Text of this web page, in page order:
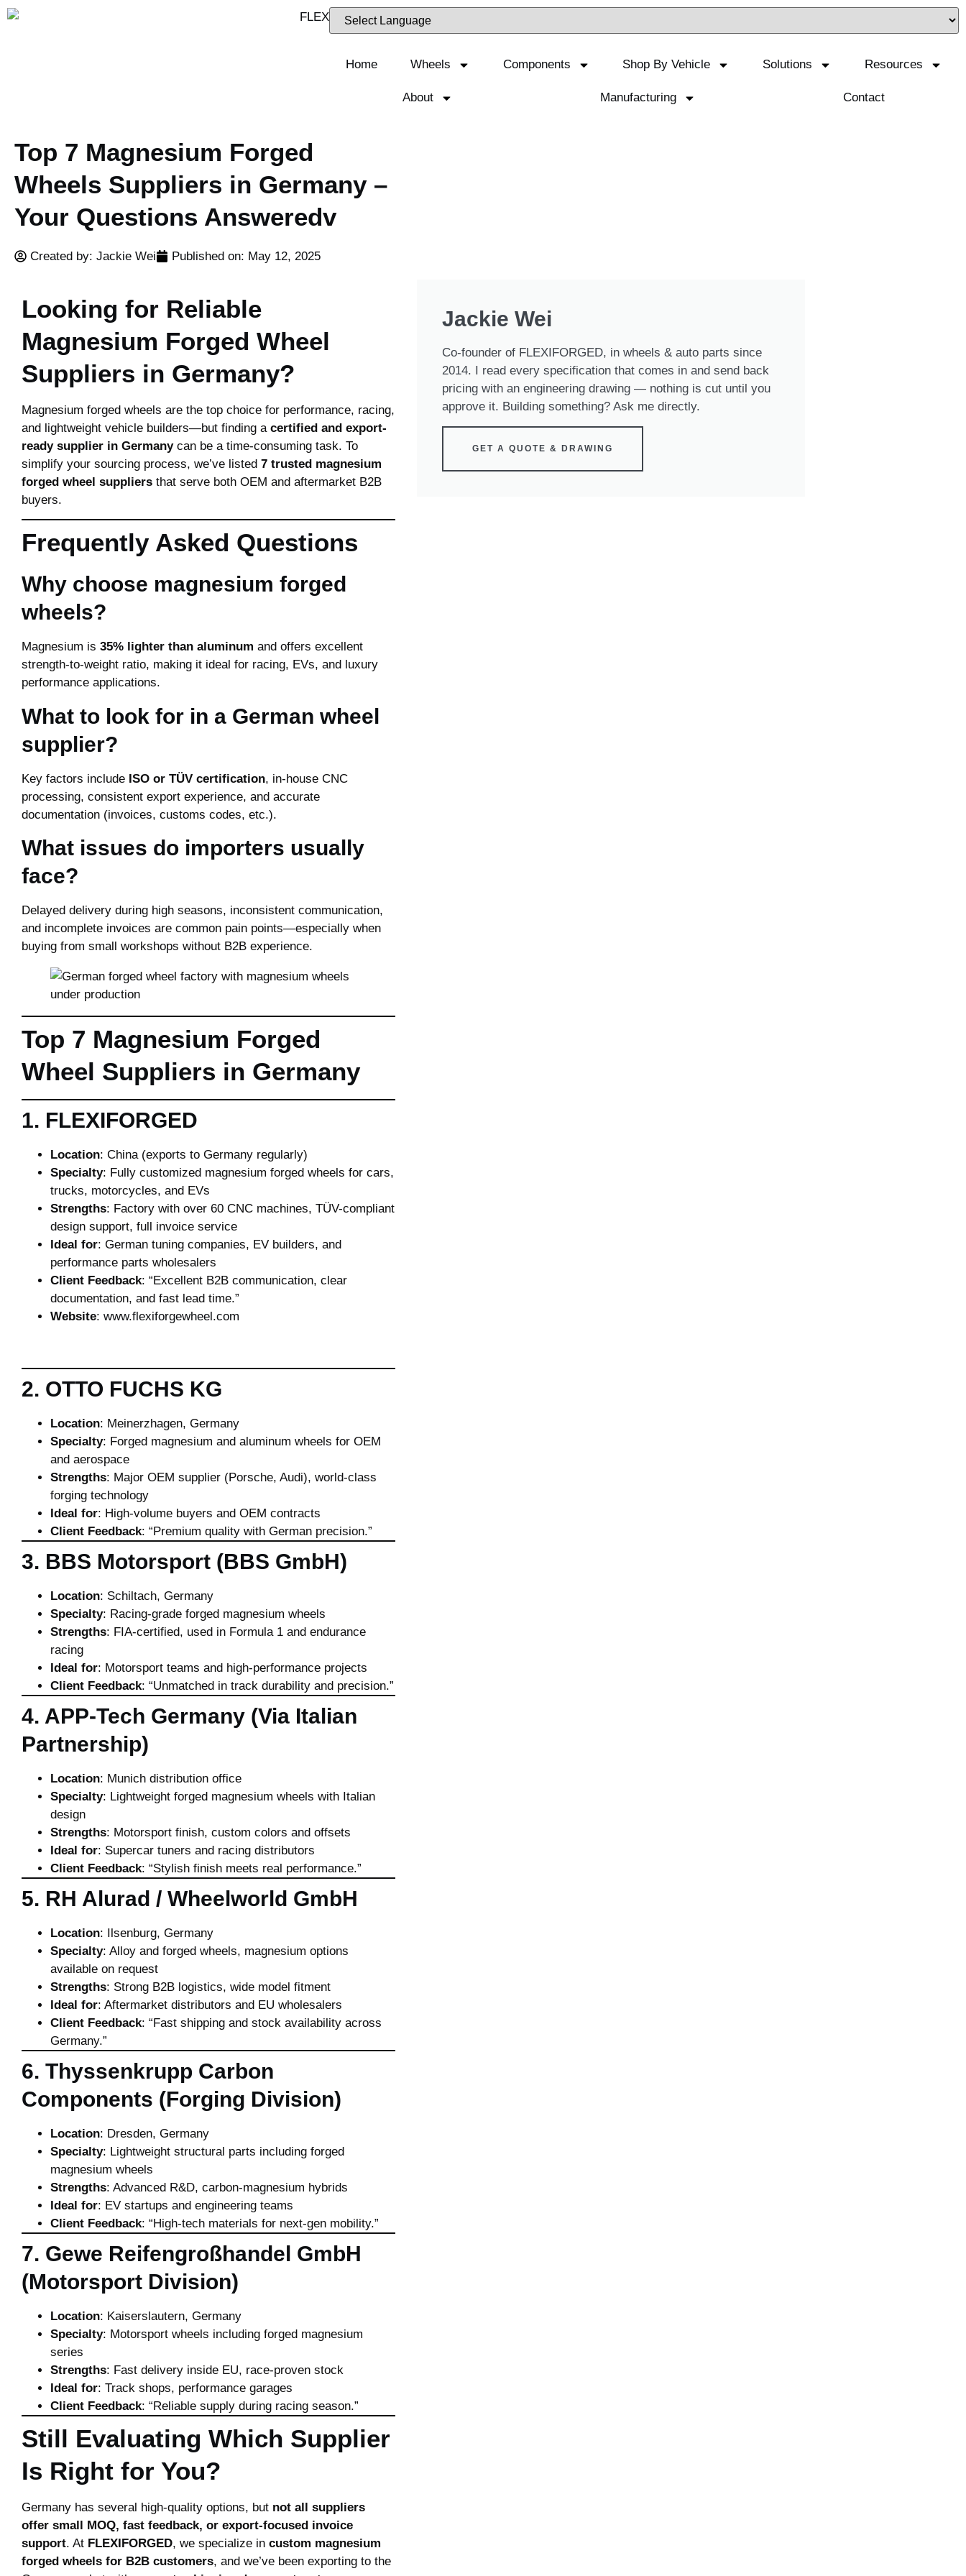
Home Wheels Components Shop By Vehicle Solutions Resources
About Manufacturing Contact
Top 7 Magnesium Forged
Wheels Suppliers in Germany –
Your Questions Answeredv
Created by: Jackie Wei Published on: May 12, 2025
Looking for Reliable
Magnesium Forged Wheel
Suppliers in Germany?
Magnesium forged wheels are the top choice for performance, racing,
and lightweight vehicle builders—but finding a certified and export-
ready supplier in Germanycan be a time-consuming task. To
simplify your sourcing process, we’ve listed 7 trusted magnesium
forged wheel suppliers that serve both OEM and aftermarket B2B
buyers.
Frequently Asked Questions
Why choose magnesium forged
wheels?
Magnesium is 35% lighter than aluminum and offers excellent
strength-to-weight ratio, making it ideal for racing, EVs, and luxury
performance applications.
What to look for in a German wheel
supplier?
Key factors include ISO or TÜV certification, in-house CNC
processing, consistent export experience, and accurate
documentation (invoices, customs codes, etc.).
What issues do importers usually
face?
Delayed delivery during high seasons, inconsistent communication,
and incomplete invoices are common pain points—especially when
buying from small workshops without B2B experience.
Top 7 Magnesium Forged
Wheel Suppliers in Germany
1. FLEXIFORGED
Location: China (exports to Germany regularly)
Specialty: Fully customized magnesium forged wheels for cars,
trucks, motorcycles, and EVs
Strengths: Factory with over 60 CNC machines, TÜV-compliant
design support, full invoice service
Ideal for: German tuning companies, EV builders, and
performance parts wholesalers
Client Feedback: “Excellent B2B communication, clear
documentation, and fast lead time.”
Website: www.flexiforgewheel.com
2. OTTO FUCHS KG
Location: Meinerzhagen, Germany
Specialty: Forged magnesium and aluminum wheels for OEM
and aerospace
Strengths: Major OEM supplier (Porsche, Audi), world-class
forging technology
Ideal for: High-volume buyers and OEM contracts
Client Feedback: “Premium quality with German precision.”
3. BBS Motorsport (BBS GmbH)
Location: Schiltach, Germany
Specialty: Racing-grade forged magnesium wheels
Strengths: FIA-certified, used in Formula 1 and endurance
racing
Ideal for: Motorsport teams and high-performance projects
Client Feedback: “Unmatched in track durability and precision.”
4. APP-Tech Germany (Via Italian
Partnership)
Location: Munich distribution office
Specialty: Lightweight forged magnesium wheels with Italian
design
Strengths: Motorsport finish, custom colors and offsets
Ideal for: Supercar tuners and racing distributors
Client Feedback: “Stylish finish meets real performance.”
5. RH Alurad / Wheelworld GmbH
Location: Ilsenburg, Germany
Specialty: Alloy and forged wheels, magnesium options
available on request
Strengths: Strong B2B logistics, wide model fitment
Ideal for: Aftermarket distributors and EU wholesalers
Client Feedback: “Fast shipping and stock availability across
Germany.”
6. Thyssenkrupp Carbon
Components (Forging Division)
Location: Dresden, Germany
Specialty: Lightweight structural parts including forged
magnesium wheels
Strengths: Advanced R&D, carbon-magnesium hybrids
Ideal for: EV startups and engineering teams
Client Feedback: “High-tech materials for next-gen mobility.”
7. Gewe Reifengroßhandel GmbH
(Motorsport Division)
Location: Kaiserslautern, Germany
Specialty: Motorsport wheels including forged magnesium
series
Strengths: Fast delivery inside EU, race-proven stock
Ideal for: Track shops, performance garages
Client Feedback: “Reliable supply during racing season.”
Still Evaluating Which Supplier
Is Right for You?
Germany has several high-quality options, but not all suppliers
offer small MOQ, fast feedback, or export-focused invoice
support. At FLEXIFORGED, we specialize in custom magnesium
forged wheels for B2B customers, and we’ve been exporting to the
Jackie Wei
Co-founder of FLEXIFORGED, in wheels & auto parts since
2014. I read every specification that comes in and send back
pricing with an engineering drawing — nothing is cut until you
approve it. Building something? Ask me directly.
GET A QUOTE & DRAWING